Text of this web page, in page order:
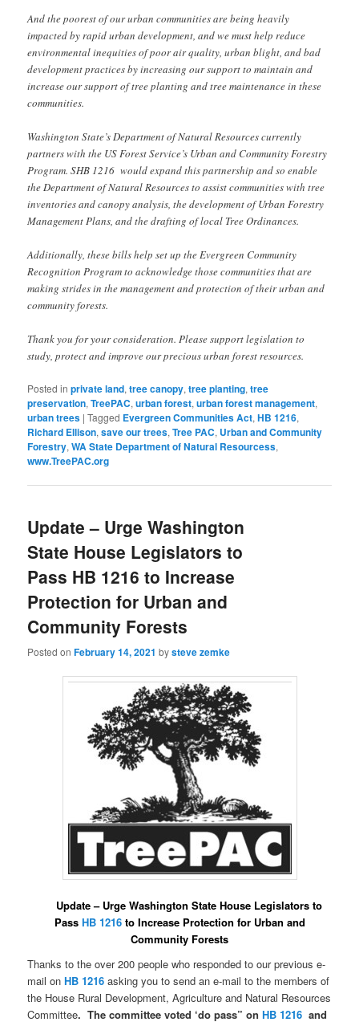
And the poorest of our urban communities are being heavily
impacted by rapid urban development, and we must help reduce
environmental inequities of poor air quality, urban blight, and bad
development practices by increasing our support to maintain and
increase our support of tree planting and tree maintenance in these
communities.
Washington State’s Department of Natural Resources currently
partners with the US Forest Service’s Urban and Community Forestry
Program. SHB 1216 would expand this partnership and so enable
the Department of Natural Resources to assist communities with tree
inventories and canopy analysis, the development of Urban Forestry
Management Plans, and the drafting of local Tree Ordinances.
Additionally, these bills help set up the Evergreen Community
Recognition Program to acknowledge those communities that are
making strides in the management and protection of their urban and
community forests.
Thank you for your consideration. Please support legislation to
study, protect and improve our precious urban forest resources.
Posted in private land,tree canopy,tree planting,tree
preservation,TreePAC,urban forest,urban forest management,
urban trees |Tagged Evergreen Communities Act,HB 1216,
Richard Ellison,save our trees,Tree PAC, Urban and Community
Forestry,WA State Department of Natural Resourcess,
www.TreePAC.org
Update – Urge Washington
State House Legislators to
Pass HB 1216 to Increase
Protection for Urban and
Community Forests
Posted onFebruary 14, 2021 bysteve zemke
Update – Urge Washington State House Legislators to
Pass HB 1216 to Increase Protection for Urban and
Community Forests
Thanks to the over 200 people who responded to our previous e-
mail onHB 1216 asking you to send an e-mail to the members of
the House Rural Development, Agriculture and Natural Resources
Committee. The committee voted ‘do pass” onHB 1216 and